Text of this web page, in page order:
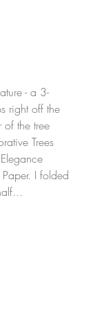
- a 3-
right off the
the tree
Trees
I folded